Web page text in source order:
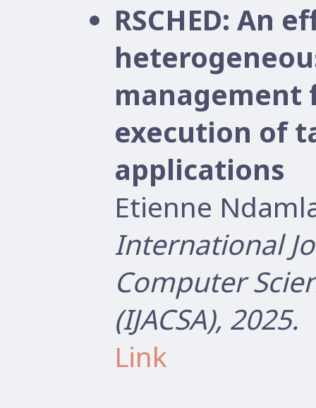
RSCHED: An
management
execution of
applications
Etienne
International
Computer
(IJACSA), 2025.
Link